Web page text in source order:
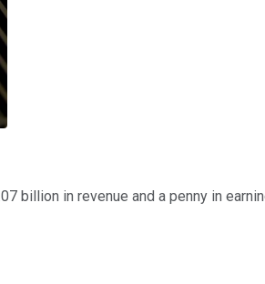
billion in revenue and a penny in